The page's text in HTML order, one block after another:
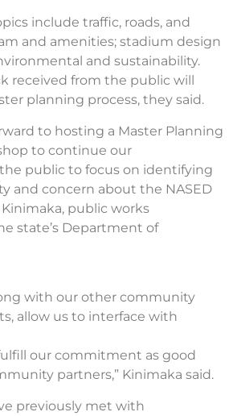
include traffic, roads, and
and amenities; stadium design
and sustainability.
received from the public will
planning process, they said.
to hosting a Master Planning
to continue our
public to focus on identifying
and concern about the NASED
Kinimaka, public works
state’s Department of
with our other community
allow us to interface with
our commitment as good
partners,” Kinimaka said.
previously met with